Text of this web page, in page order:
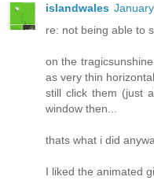
islandwales
re: not being able to
on the
as very thin
still click them (just
window then...
thats what i did
I liked the animated